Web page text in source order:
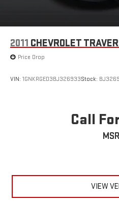
2011 CHEVROLET
Price Drop
VIN: 1GNKRGED3BJ326933Stock:
Call
VIEW